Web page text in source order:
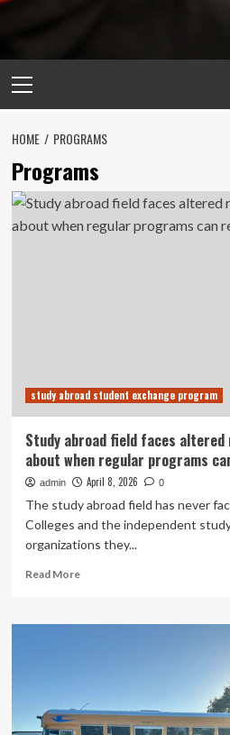
Menu
HOME PROGRAMS
Programs
study abroad student exchange program
Study abroad field faces altered
about when regular programs
admin April 8, 2026 0
The study abroad field has never
Colleges and the independent
organizations they...
Read MoreRead
Study
reality
and